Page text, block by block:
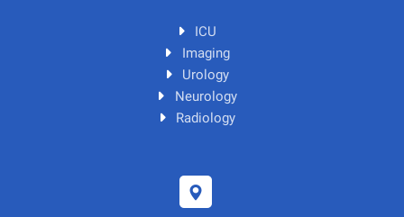
ICU
Imaging
Urology
Neurology
Radiology